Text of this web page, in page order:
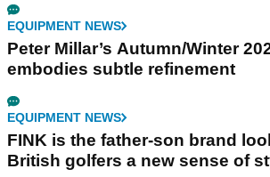
EQUIPMENT NEWS
Peter Millar’s Autumn/Winter
embodies subtle refinement
EQUIPMENT NEWS
FINK is the father-son brand
British golfers a new sense of